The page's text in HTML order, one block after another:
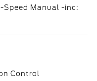
Speed Manual -inc:
Control